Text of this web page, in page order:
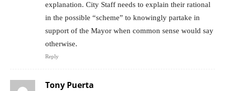
explanation. City Staff needs to explain their rational
in the possible “scheme” to knowingly partake in
support of the Mayor when common sense would say
otherwise.
Reply
Tony Puerta